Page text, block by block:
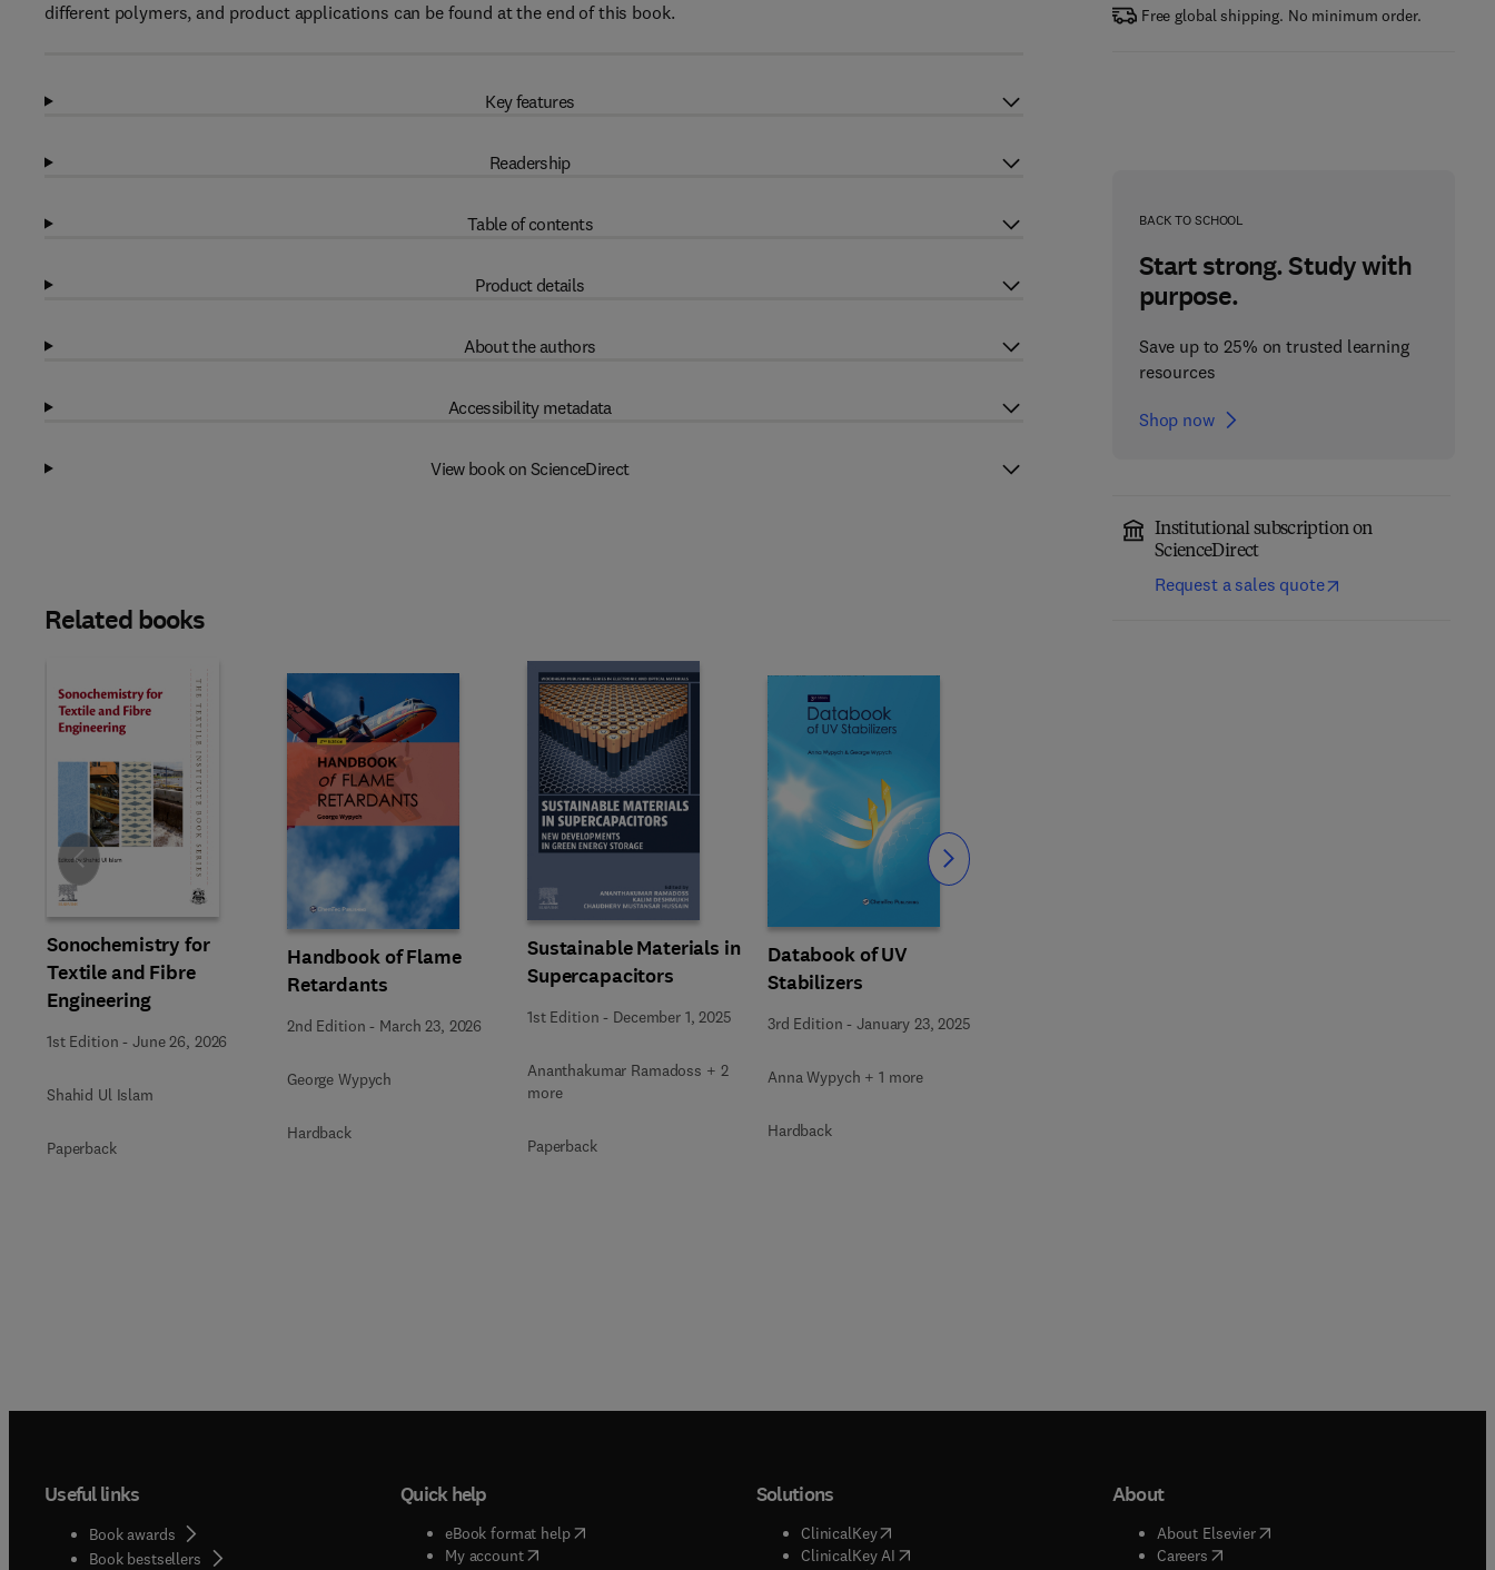
Free global shipping. No minimum order.
BACK TO SCHOOL
Start strong. Study with
purpose.
Save up to 25% on trusted learning
resources
Shop now
Institutional subscription on
ScienceDirect
Request a sales quote
different polymers, and product applications can be found at the end of this book.
Key features
Readership
Table of contents
Product details
About the authors
Accessibility metadata
View book on ScienceDirect
Related books
Sonochemistry for
Textile and Fibre
Engineering
1st Edition -June 26, 2026
Shahid Ul Islam
Paperback
Handbook of Flame
Retardants
2nd Edition - March 23, 2026
George Wypych
Hardback
Sustainable Materials in
Supercapacitors
1st Edition - December 1, 2025
Ananthakumar Ramadoss + 2
more
Paperback
Databook of UV
Stabilizers
3rd Edition -January 23, 2025
Anna Wypych + 1 more
Hardback
Slide Slide
Useful links
Book awards
Book bestsellers
Quick help
eBook format help( opens in new tab/window
My account( opens in new tab/window
Solutions
ClinicalKey(opens in new tab/window
ClinicalKey AI( opens in new tab/window
About
About Elsevier( opens in new tab/window
Careers( opens in new tab/window